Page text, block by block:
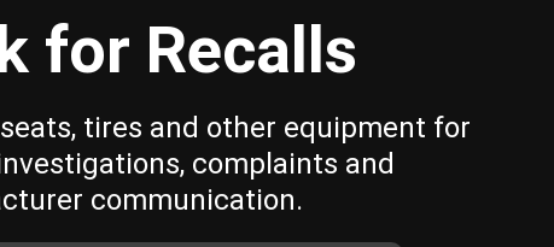
for Recalls
tires and other equipment for
complaints and
communication.